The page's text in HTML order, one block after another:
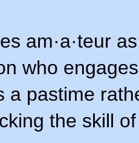
am·a·teur
who
a pastime
the skill